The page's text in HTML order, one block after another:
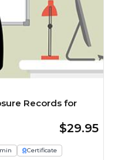
Records for
$29.95
Certificate